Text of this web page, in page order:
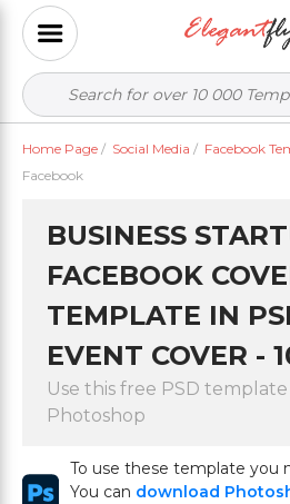
Home Page / Social Media / Facebook
Facebook
BUSINESS
FACEBOOK
TEMPLATE IN
EVENT COVER -
Use this free PSD
Photoshop
To use these template you
You can download